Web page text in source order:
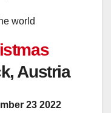
Austria
23 2022